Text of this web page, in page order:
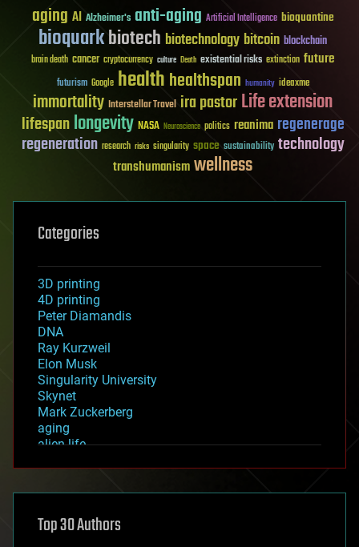
aging AI Alzheimer's anti-aging Artificial Intelligence bioquantine
bioquarkbiotech biotechnology bitcoin blockchain
brain death cancer cryptocurrency culture Death existential risks extinction future
futurism Google healthhealthspan humanity ideaxme
immortality Interstellar Travel ira pastorLife extension
lifespanlongevity NASA Neuroscience politics reanima regenerage
regeneration research risks singularity space sustainability technology
transhumanismwellness
Categories
3D printing
4D printing
Peter Diamandis
DNA
Ray Kurzweil
Elon Musk
Singularity University
Skynet
Mark Zuckerberg
aging
alien life
asteroid/comet impacts
augmented reality
Top 30 Authors